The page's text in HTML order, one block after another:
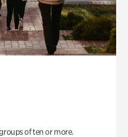
of ten or more.